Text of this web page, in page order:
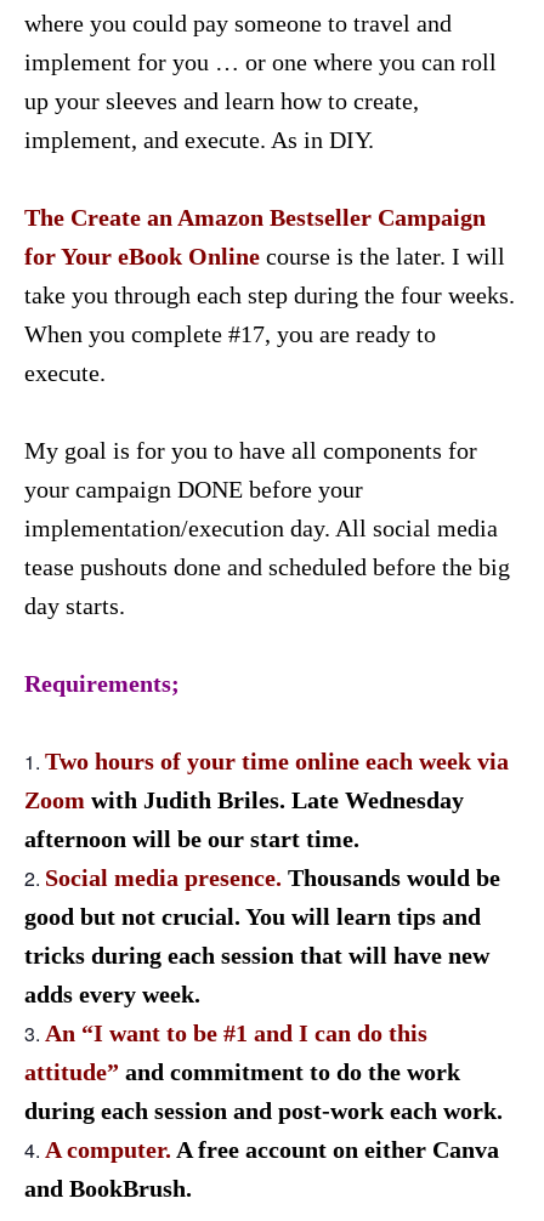
where you could pay someone to travel and
implement for you … or one where you can roll
up your sleeves and learn how to create,
implement, and execute. As in DIY.
The Create an Amazon Bestseller Campaign
for Your eBook Online course is the later. I will
take you through each step during the four weeks.
When you complete #17, you are ready to
execute.
My goal is for you to have all components for
your campaign DONE before your
implementation/execution day. All social media
tease pushouts done and scheduled before the big
day starts.
Requirements;
Two hours of your time online each week via
Zoom with Judith Briles. Late Wednesday
afternoon will be our start time.
Social media presence. Thousands would be
good but not crucial. You will learn tips and
tricks during each session that will have new
adds every week.
An “I want to be #1 and I can do this
attitude” and commitment to do the work
during each session and post-work each work.
A computer. A free account on either Canva
and BookBrush.